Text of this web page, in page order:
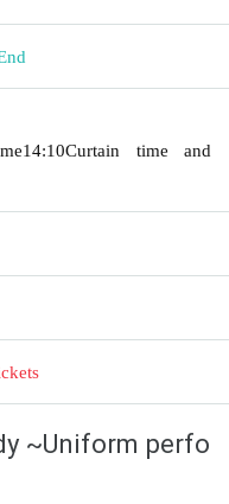
14:10Curtain time and
~Uniform perfo